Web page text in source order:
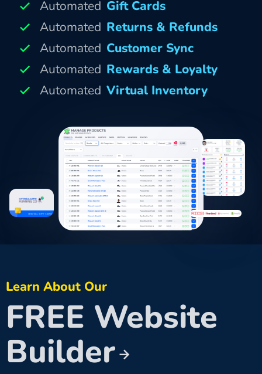
Automated Gift Cards
Automated Returns & Refunds
Automated Customer Sync
Automated Rewards & Loyalty
Automated Virtual Inventory
Learn About Our
FREE Website
Builder